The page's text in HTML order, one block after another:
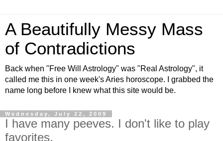
A Beautifully Messy Mass
of Contradictions
Back when "Free Will Astrology" was "Real Astrology", it
called me this in one week's Aries horoscope. I grabbed the
name long before I knew what this site would be.
Wednesday, July 22, 2009
I have many peeves. I don't like to play
favorites.